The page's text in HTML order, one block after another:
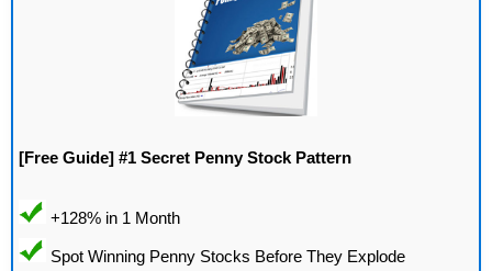
[Free Guide] #1 Secret Penny Stock Pattern